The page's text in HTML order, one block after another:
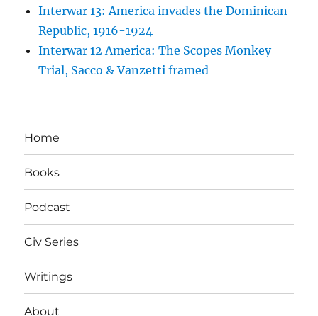
Interwar 13: America invades the Dominican
Republic, 1916-1924
Interwar 12 America: The Scopes Monkey
Trial, Sacco & Vanzetti framed
Home
Books
Podcast
Civ Series
Writings
About